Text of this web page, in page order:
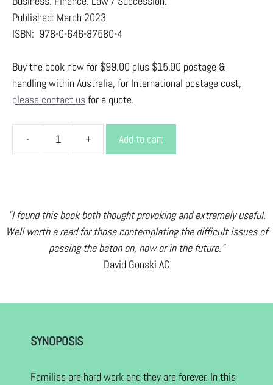
Published: March 2023
ISBN: 978-0-646-87580-4
Buy the book now for $99.00 plus $15.00 postage &
handling within Australia, for International postage cost,
please contact usfor a quote.
-
quantity
+ Add to cart
"I found this book both thought provoking and extremely useful.
Well worth a read for those contemplating the difficult issues of
passing the baton on, now or in the future.”
David Gonski AC
SYNOPOSIS
Families are hard work and they are forever. In this